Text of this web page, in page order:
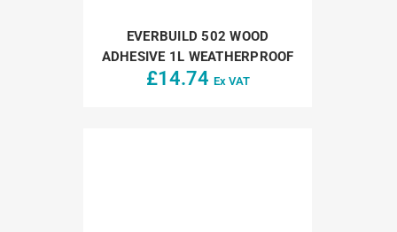
EVERBUILD 502 WOOD
ADHESIVE 1L WEATHERPROOF
£14.74 Ex VAT